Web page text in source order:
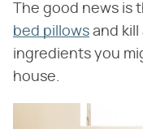
The good news is
bed pillows and kill
ingredients you
house.